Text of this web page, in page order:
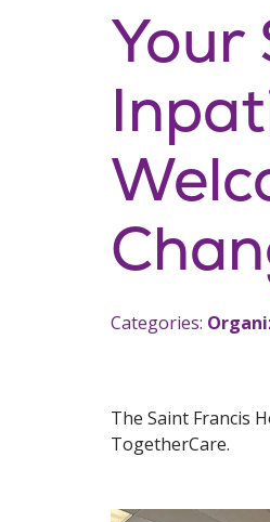
Your
Categories:
The Saint Francis
TogetherCare.